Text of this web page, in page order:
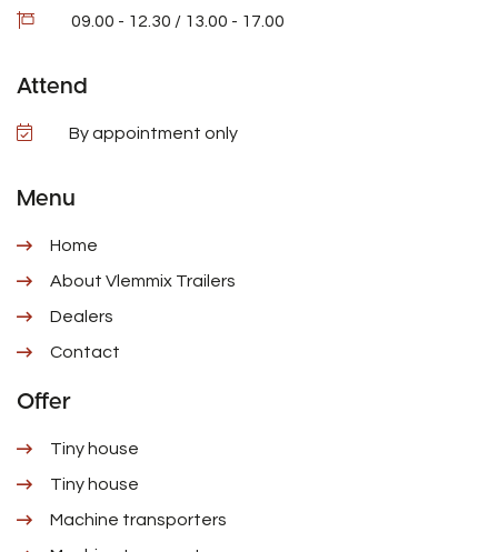
09.00 - 12.30 / 13.00 - 17.00
Attend
By appointment only
Menu
Home
About Vlemmix Trailers
Dealers
Contact
Offer
Tiny house
Tiny house
Machine transporters